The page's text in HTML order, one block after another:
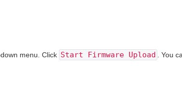
menu. Click Start Firmware Upload
. You